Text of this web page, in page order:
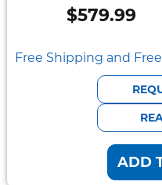
$579.99
Free Shipping and
ADD